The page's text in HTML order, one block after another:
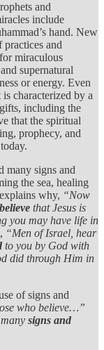
and
include
hand. New
practices and
miraculous
supernatural
or energy. Even
characterized by a
including the
that the spiritual
prophecy, and
many signs and
the sea, healing
explains why, “Now
that Jesus is
you may have life in
“Men of Israel, hear
to you by God with
did through Him in
of signs and
who believe…”
signs and